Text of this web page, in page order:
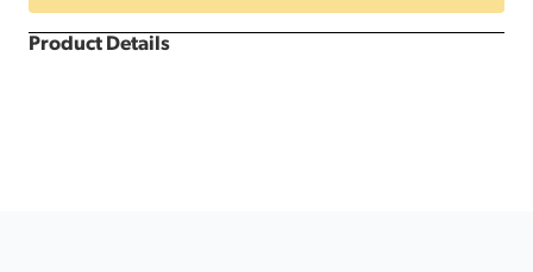
Chair
Sash
quantity
Product Details